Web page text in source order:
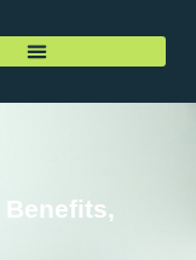
Benefits,